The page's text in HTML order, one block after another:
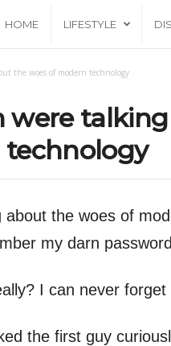
HOME LIFESTYLE
the woes of modern technology
were
the woes of
my darn
I can never forget
the first guy